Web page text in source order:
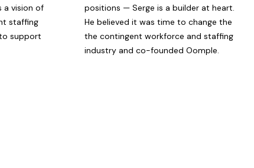
a vision of
staffing
support
positions — Serge is a builder at heart.
He believed it was time to change the
the contingent workforce and staffing
industry and co-founded Oomple.